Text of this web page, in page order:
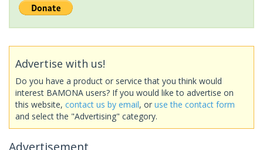
Advertise with us!
Do you have a product or service that you think would
interest BAMONA users? If you would like to advertise on
this website, contact us by email, or use the contact form
and select the "Advertising" category.
Advertisement